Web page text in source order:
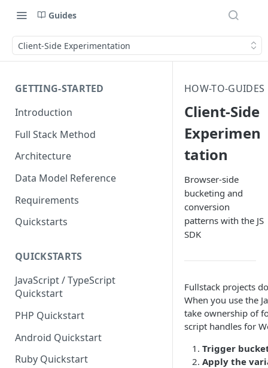
Guides
Client-Side Experimentation
GETTING-STARTED
Introduction
Full Stack Method
Architecture
Data Model Reference
Requirements
Quickstarts
QUICKSTARTS
JavaScript / TypeScript
Quickstart
PHP Quickstart
Android Quickstart
Ruby Quickstart
HOW-TO-GUIDES
Client-Side
Experimen
tation
Browser-side
bucketing and
conversion
patterns with the JS
SDK
Fullstack projects
When you use the
take ownership of
script handles for
Trigger
Apply the